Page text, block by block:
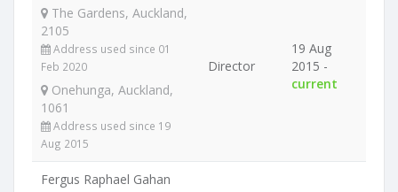
The Gardens, Auckland,
2105
Address used since 01
Feb 2020
Onehunga, Auckland,
1061
Address used since 19
Aug 2015
Director
19 Aug
2015 -
current
Fergus Raphael Gahan